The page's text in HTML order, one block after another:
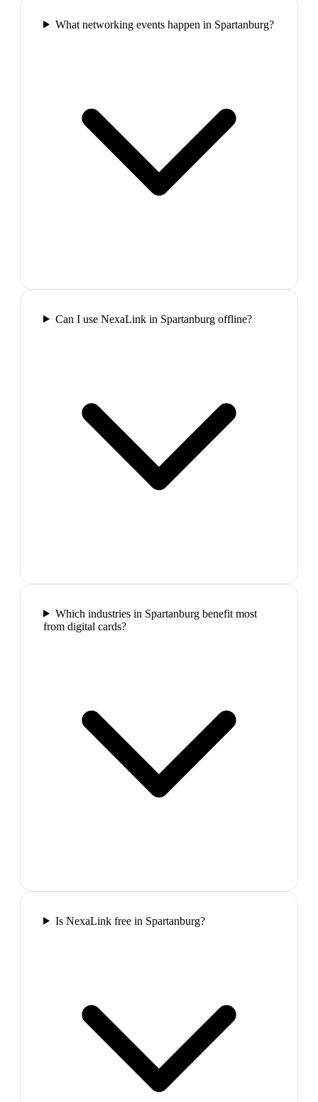
What networking events happen in Spartanburg?
Can I use NexaLink in Spartanburg offline?
Which industries in Spartanburg benefit most
from digital cards?
Is NexaLink free in Spartanburg?